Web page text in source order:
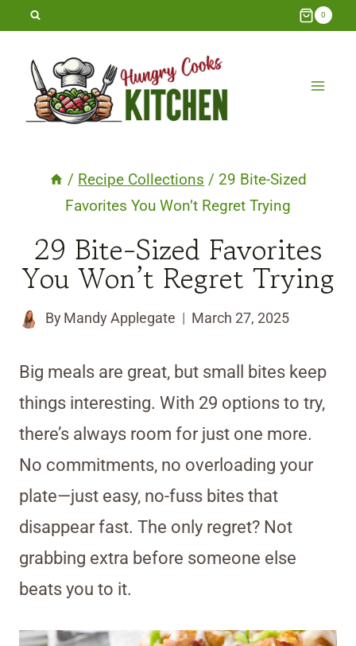
Skip
content
0
/ Recipe Collections / 29 Bite-Sized
Favorites You Won’t Regret Trying
29 Bite-Sized Favorites
You Won’t Regret Trying
By Mandy Applegate March 27, 2025
Big meals are great, but small bites keep
things interesting. With 29 options to try,
there’s always room for just one more.
No commitments, no overloading your
plate—just easy, no-fuss bites that
disappear fast. The only regret? Not
grabbing extra before someone else
beats you to it.